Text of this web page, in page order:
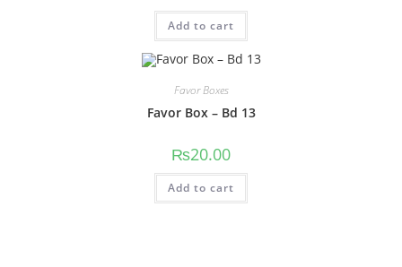
Add to cart
Favor Boxes
Favor Box – Bd 13
₨20.00
Add to cart